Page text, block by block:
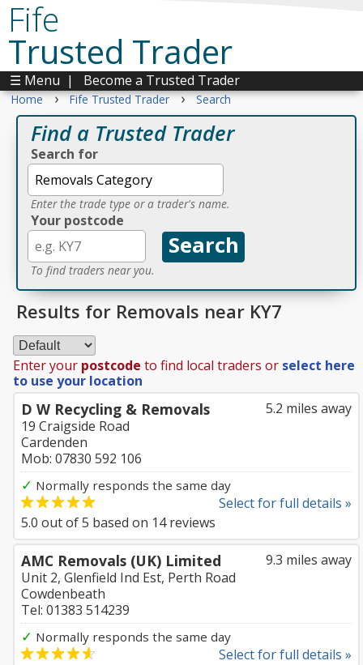
Fife
Trusted Trader
☰ Menu | Become a Trusted Trader
Home › Fife Trusted Trader › Search
Find a Trusted Trader
Search for
Enter the trade type or a trader's name.
Your postcode
To find traders near you.
Results for Removals near KY7
Enter your postcode to find local traders or select here
to use your location
5.2 miles away
D W Recycling & Removals
19 Craigside Road
Cardenden
Mob: 07830 592 106
✓ Normally responds the same day
Select for full details »
5.0 out of5 based on 14reviews
9.3 miles away
AMC Removals (UK) Limited
Unit 2, Glenfield Ind Est, Perth Road
Cowdenbeath
Tel: 01383 514239
✓ Normally responds the same day
Select for full details »